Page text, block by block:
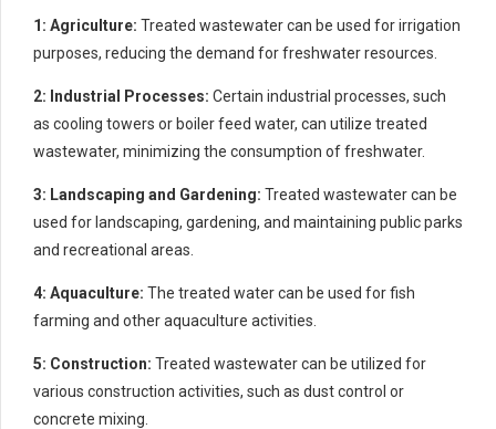
1: Agriculture: Treated wastewater can be used for irrigation
purposes, reducing the demand for freshwater resources.
2: Industrial Processes: Certain industrial processes, such
as cooling towers or boiler feed water, can utilize treated
wastewater, minimizing the consumption of freshwater.
3: Landscaping and Gardening: Treated wastewater can be
used for landscaping, gardening, and maintaining public parks
and recreational areas.
4: Aquaculture: The treated water can be used for fish
farming and other aquaculture activities.
5: Construction: Treated wastewater can be utilized for
various construction activities, such as dust control or
concrete mixing.